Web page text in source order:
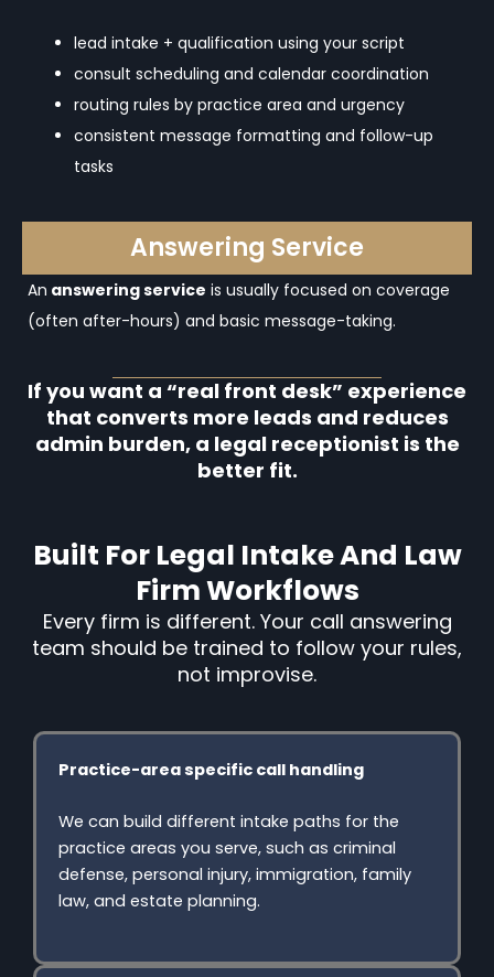
lead intake + qualification using your script
consult scheduling and calendar coordination
routing rules by practice area and urgency
consistent message formatting and follow-up
tasks
Answering Service
An answering service is usually focused on coverage
(often after-hours) and basic message-taking.
If you want a “real front desk” experience
that converts more leads and reduces
admin burden, a legal receptionist is the
better fit.
Built For Legal Intake And Law
Firm Workflows
Every firm is different. Your call answering
team should be trained to follow your rules,
not improvise.
Practice-area specific call handling
We can build different intake paths for the
practice areas you serve, such as criminal
defense, personal injury, immigration, family
law, and estate planning.